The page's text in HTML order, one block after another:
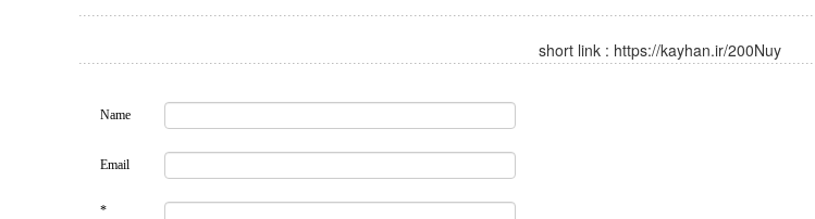
short link : https://kayhan.ir/200Nuy
Name
Email
*